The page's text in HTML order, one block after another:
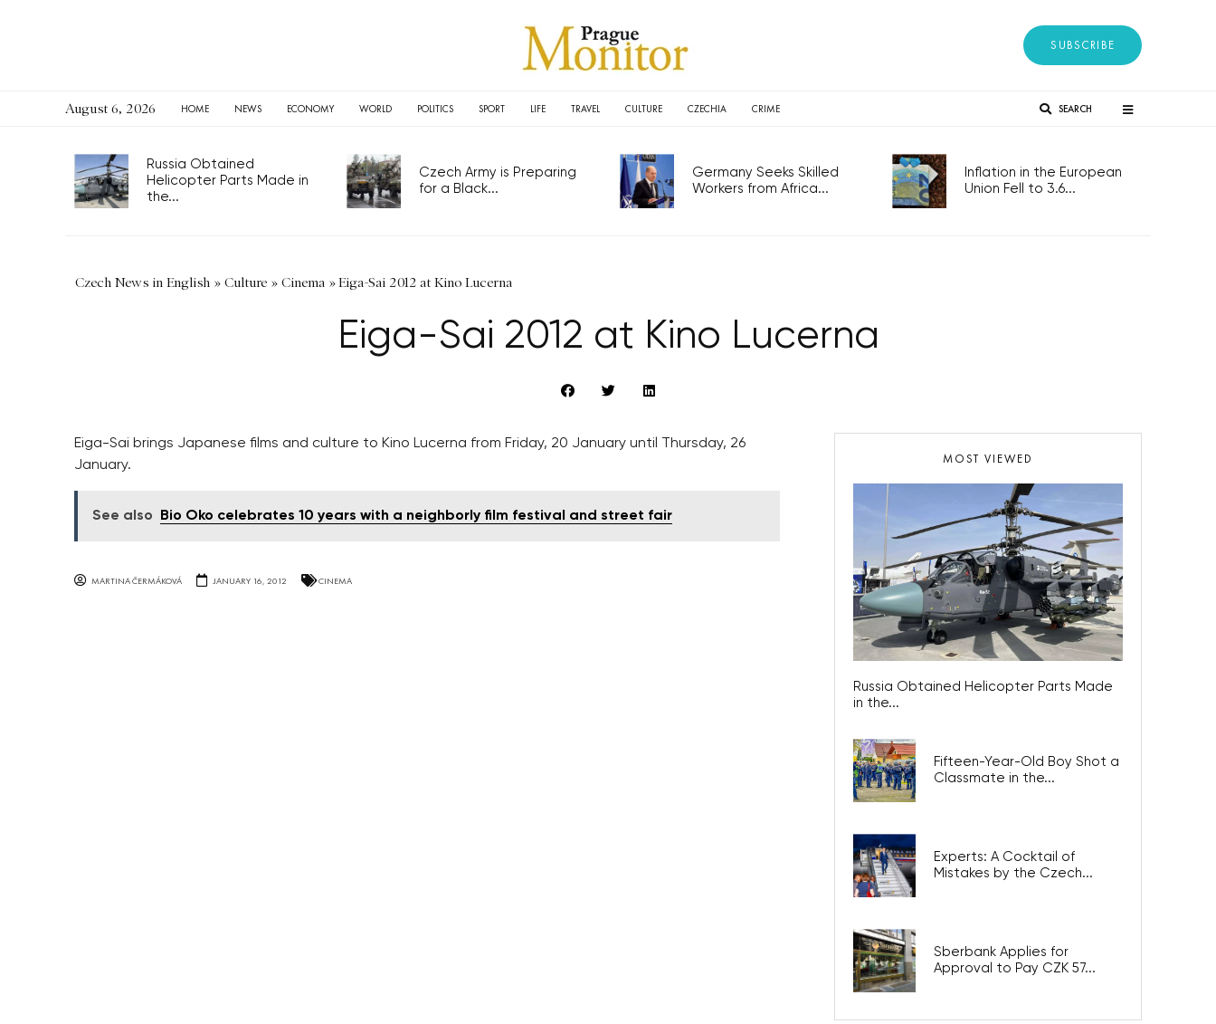
SUBSCRIBE
August 6, 2026 HOME NEWS ECONOMY WORLD POLITICS SPORT LIFE TRAVEL CULTURE CZECHIA CRIME SEARCH
Russia Obtained
Helicopter Parts Made in
the...
Czech Army is Preparing
for a Black...
Germany Seeks Skilled
Workers from Africa...
Inflation in the European
Union Fell to 3.6...
Czech News in English » Culture » Cinema »Eiga-Sai 2012 at Kino Lucerna
Eiga-Sai 2012 at Kino Lucerna
Eiga-Sai brings Japanese films and culture to Kino Lucerna from Friday, 20 January until Thursday, 26
January.
See also Bio Oko celebrates 10 years with a neighborly film festival and street fair
MARTINA ČERMÁKOVÁ JANUARY 16, 2012 CINEMA
MOST VIEWED
Russia Obtained Helicopter Parts Made
in the...
Fifteen-Year-Old Boy Shot a
Classmate in the...
Experts: A Cocktail of
Mistakes by the Czech...
Sberbank Applies for
Approval to Pay CZK 57...